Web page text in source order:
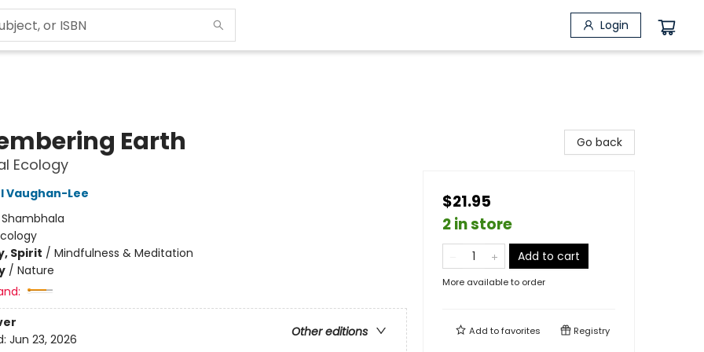
Login
Earth
Ecology
Vaughan-Lee
Shambhala
Spirit / Mindfulness & Meditation
/ Nature
Other editions
Jun 23, 2026
Go back
$21.95
2 in store
Add to cart
More available to order
Add tofavorites Registry